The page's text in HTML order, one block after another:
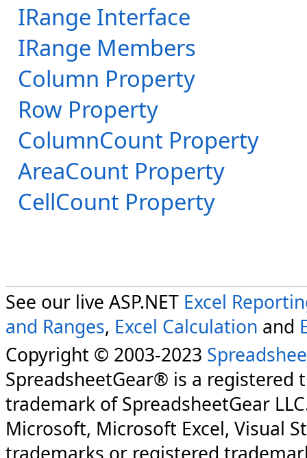
IRange Interface
IRange Members
Column Property
Row Property
ColumnCount Property
AreaCount Property
CellCount Property
See our live ASP.NET Excel
and Ranges, Excel Calculation and
Copyright © 2003-2023
SpreadsheetGear® is a registered
trademark of SpreadsheetGear
Microsoft, Microsoft Excel, Visual